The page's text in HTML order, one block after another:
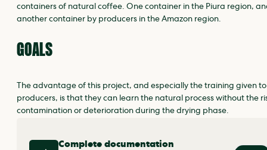
containers of natural coffee. One container in the Piura region,
another container by producers in the Amazon region.
GOALS
The advantage of this project, and especially the training given to
producers, is that they can learn the natural process without the
contamination or deterioration during the drying phase.
Complete documentation